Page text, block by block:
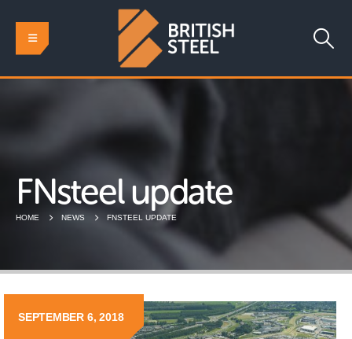
FNsteel update
HOME NEWS FNSTEEL UPDATE
SEPTEMBER 6, 2018